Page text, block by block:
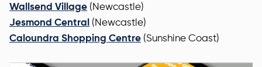
Wallsend Village (Newcastle)
Jesmond Central (Newcastle)
Caloundra Shopping Centre (Sunshine Coast)